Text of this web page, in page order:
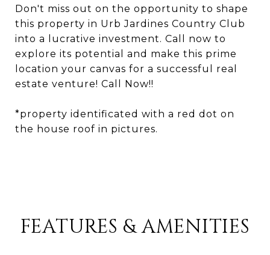
Don't miss out on the opportunity to shape
this property in Urb Jardines Country Club
into a lucrative investment. Call now to
explore its potential and make this prime
location your canvas for a successful real
estate venture! Call Now!!
*property identificated with a red dot on
the house roof in pictures.
FEATURES & AMENITIES